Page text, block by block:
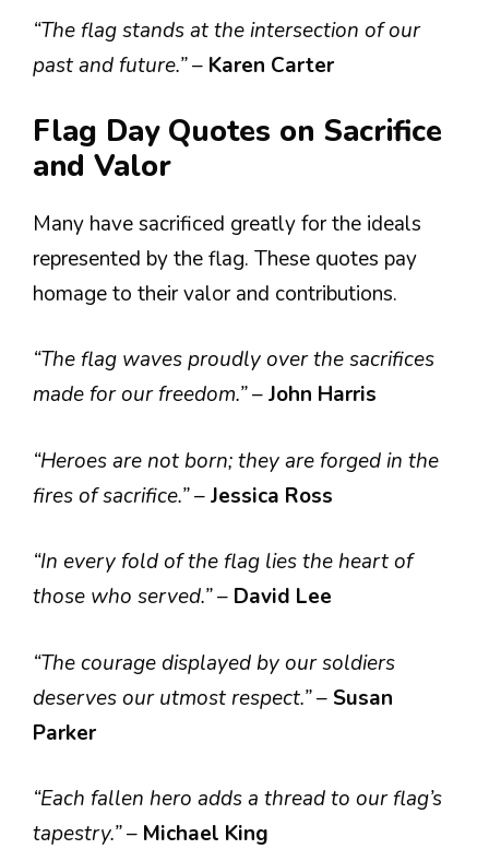
“The flag stands at the intersection of our
past and future.”– Karen Carter
Flag Day Quotes on Sacrifice
and Valor
Many have sacrificed greatly for the ideals
represented by the flag. These quotes pay
homage to their valor and contributions.
“The flag waves proudly over the sacrifices
made for our freedom.”–John Harris
“Heroes are not born; they are forged in the
fires of sacrifice.”–Jessica Ross
“In every fold of the flag lies the heart of
those who served.”– David Lee
“The courage displayed by our soldiers
deserves our utmost respect.”– Susan
Parker
“Each fallen hero adds a thread to our flag’s
tapestry.”– Michael King